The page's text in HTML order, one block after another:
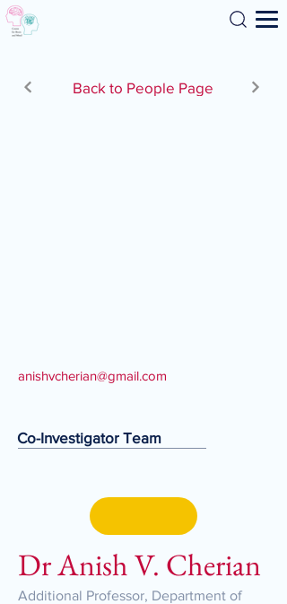
Search
Back to People Page
anishvcherian@gmail.com
Co-Investigator Team
Dr Anish V. Cherian
Additional Professor, Department of